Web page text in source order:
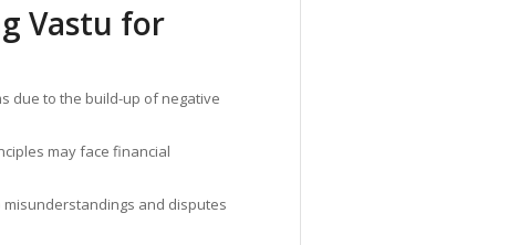
Vastu for
due to the build-up of negative
may face financial
misunderstandings and disputes